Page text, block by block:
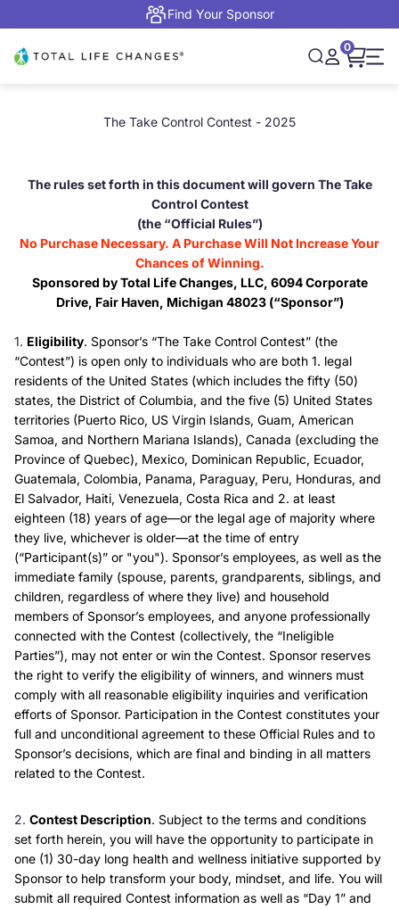
Find Your Sponsor
Total Life Changes
Open search
Open
Open
0
The Take Control Contest - 2025
The rules set forth in this document will govern The Take
Control Contest
(the “Official Rules”)
No Purchase Necessary. A Purchase Will Not Increase Your
Chances of Winning.
Sponsored by Total Life Changes, LLC, 6094 Corporate
Drive, Fair Haven, Michigan 48023 (“Sponsor”)
Eligibility. Sponsor’s “The Take Control Contest” (the
“Contest”) is open only to individuals who are both 1. legal
residents of the United States (which includes the fifty (50)
states, the District of Columbia, and the five (5) United States
territories (Puerto Rico, US Virgin Islands, Guam, American
Samoa, and Northern Mariana Islands), Canada (excluding the
Province of Quebec), Mexico, Dominican Republic, Ecuador,
Guatemala, Colombia, Panama, Paraguay, Peru, Honduras, and
El Salvador, Haiti, Venezuela, Costa Rica and 2. at least
eighteen (18) years of age—or the legal age of majority where
they live, whichever is older—at the time of entry
(“Participant(s)” or "you"). Sponsor’s employees, as well as the
immediate family (spouse, parents, grandparents, siblings, and
children, regardless of where they live) and household
members of Sponsor’s employees, and anyone professionally
connected with the Contest (collectively, the “Ineligible
Parties”), may not enter or win the Contest. Sponsor reserves
the right to verify the eligibility of winners, and winners must
comply with all reasonable eligibility inquiries and verification
efforts of Sponsor. Participation in the Contest constitutes your
full and unconditional agreement to these Official Rules and to
Sponsor’s decisions, which are final and binding in all matters
related to the Contest.
Contest Description. Subject to the terms and conditions
set forth herein, you will have the opportunity to participate in
one (1) 30-day long health and wellness initiative supported by
Sponsor to help transform your body, mindset, and life. You will
submit all required Contest information as well as “Day 1” and